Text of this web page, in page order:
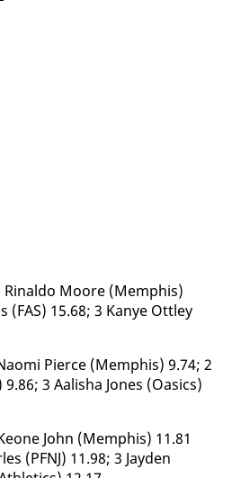
Ri­nal­do Moore (Mem­phis)
(FAS) 15.68; 3 Kanye Ot­t­ley
Pierce (Mem­phis) 9.74; 2
3 Aal­isha Jones (Oa­sics)
John (Mem­phis) 11.81
(PFNJ) 11.98; 3 Jay­den